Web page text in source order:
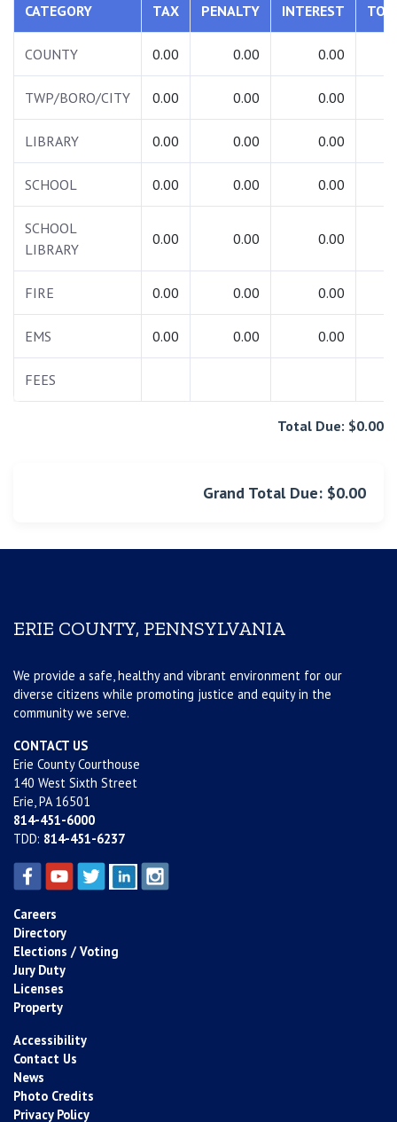
CATEGORY TAX PENALTY INTEREST
COUNTY 0.00 0.00 0.00
TWP/BORO/CITY 0.00 0.00 0.00
LIBRARY 0.00 0.00 0.00
SCHOOL 0.00 0.00 0.00
SCHOOL
LIBRARY
0.00 0.00 0.00
FIRE 0.00 0.00 0.00
EMS 0.00 0.00 0.00
FEES
Total Due: $0.00
Grand Total Due: $0.00
ERIE COUNTY, PENNSYLVANIA
We provide a safe, healthy and vibrant environment for our
diverse citizens while promoting justice and equity in the
community we serve.
CONTACT US
Erie County Courthouse
140 West Sixth Street
Erie, PA 16501
814-451-6000
TDD: 814-451-6237
Careers
Directory
Elections / Voting
Jury Duty
Licenses
Property
Accessibility
Contact Us
News
Photo Credits
Privacy Policy